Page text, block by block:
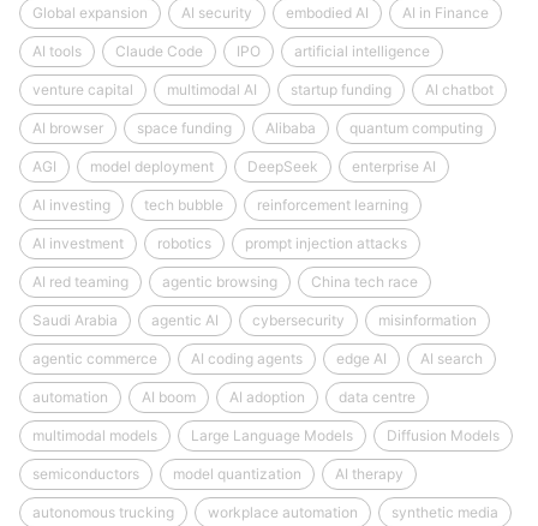
Global expansion AI security embodied AI AI in Finance
AI tools Claude Code IPO artificial intelligence
venture capital multimodal AI startup funding AI chatbot
AI browser space funding Alibaba quantum computing
AGI model deployment DeepSeek enterprise AI
AI investing tech bubble reinforcement learning
AI investment robotics prompt injection attacks
AI red teaming agentic browsing China tech race
Saudi Arabia agentic AI cybersecurity misinformation
agentic commerce AI coding agents edge AI AI search
automation AI boom AI adoption data centre
multimodal models Large Language Models Diffusion Models
semiconductors model quantization AI therapy
autonomous trucking workplace automation synthetic media